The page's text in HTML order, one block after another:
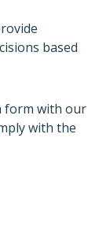
based
form with our
with the